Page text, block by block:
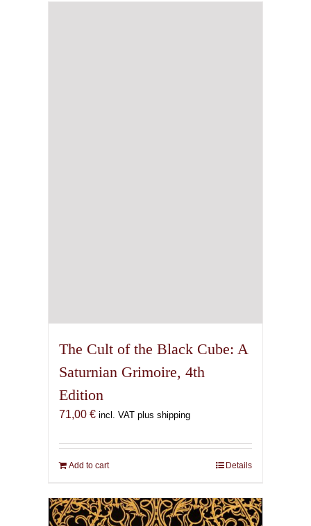
The Cult of the Black Cube: A
Saturnian Grimoire, 4th
Edition
71,00 € incl. VAT plus shipping
Add to cart Details